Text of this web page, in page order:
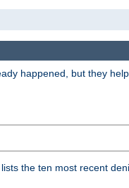
happened, but they
the ten most recent